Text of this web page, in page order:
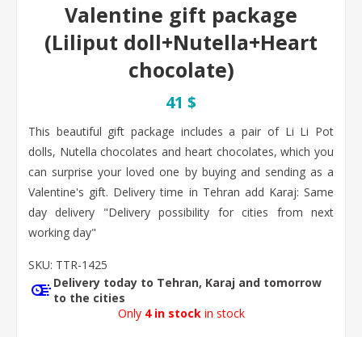
Valentine gift package
(Liliput doll+Nutella+Heart
chocolate)
41 $
This beautiful gift package includes a pair of Li Li Pot
dolls, Nutella chocolates and heart chocolates, which you
can surprise your loved one by buying and sending as a
Valentine's gift. Delivery time in Tehran add Karaj: Same
day delivery "Delivery possibility for cities from next
working day"
SKU: TTR-1425
Delivery today to Tehran, Karaj and tomorrow
to the cities
Only 4 in stock in stock